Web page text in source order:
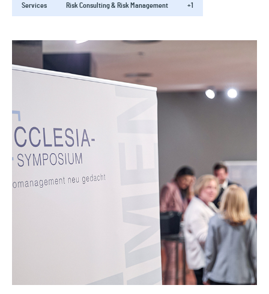
Services Risk Consulting & Risk Management +1